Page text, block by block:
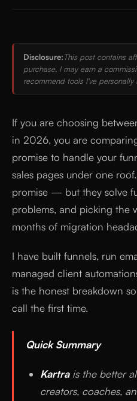
Disclosure:This post contains
purchase, I may earn a
recommend tools I've
If you are choosing
in 2026, you are
promise to handle your
sales pages under one
promise — but they solve
problems, and picking the
months of migration
I have built funnels, run
managed client
is the honest breakdown
call the first time.
Quick Summary
Kartrais the better
creators, coaches,